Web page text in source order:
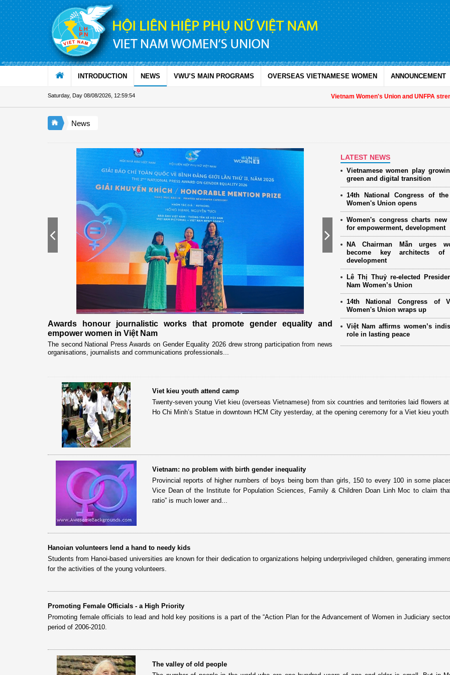
Skip to Content
INTRODUCTION NEWS VWU’S MAIN PROGRAMS OVERSEAS VIETNAMESE WOMEN ANNOUNCEMENT
Saturday, Day 08/08/2026 12:59:55 Vietnam Women's Union and UNFPA
News
Previous
Awards honour journalistic works that promote gender equality and
empower women in Việt Nam
The second National Press Awards on Gender Equality 2026 drew strong participation from news
organisations, journalists and communications professionals...
Military women support
Mother" programme
Launched in 2021, the programme
close coordination with Party
Next
LATEST NEWS
Vietnamese women play
green and digital transition
14th National Congress of the
Women's Union opens
Women's congress charts
for empowerment, development
NA Chairman Mẫn urges
become key architects of
development
Lê Thị Thuỷ re-elected
Nam Women’s Union
14th National Congress of
Women's Union wraps up
Việt Nam affirms women’s
role in lasting peace
Viet kieu youth attend camp
Twenty-seven young Viet kieu (overseas Vietnamese) from six countries and territories laid flowers
Ho Chi Minh’s Statue in downtown HCM City yesterday, at the opening ceremony for a Viet kieu youth
Vietnam: no problem with birth gender inequality
Provincial reports of higher numbers of boys being born than girls, 150 to every 100 in some
Vice Dean of the Institute for Population Sciences, Family & Children Doan Linh Moc to claim
ratio” is much lower and...
Hanoian volunteers lend a hand to needy kids
Students from Hanoi-based universities are known for their dedication to organizations helping underprivileged children, generating
for the activities of the young volunteers.
Promoting Female Officials - a High Priority
Promoting female officials to lead and hold key positions is a part of the “Action Plan for the Advancement of Women in Judiciary
period of 2006-2010.
The valley of old people